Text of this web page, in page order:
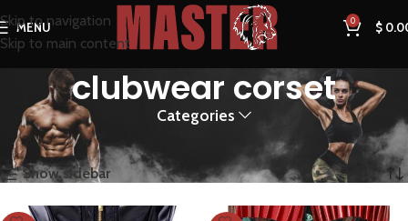
Skip to navigation
Skip to main content
MENU 0 $
clubwear corset
Categories
Home Products tagged “clubwear corset” Showing all 2 results
Show sidebar